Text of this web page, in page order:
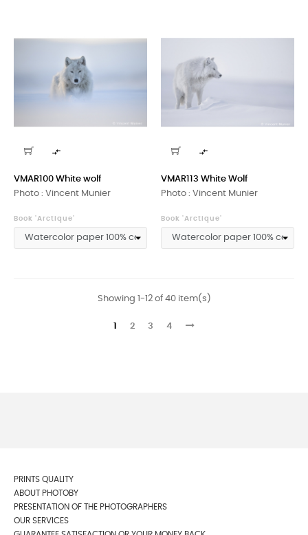

VMAR100 White wolf
Photo : Vincent Munier
Book 'Arctique'

VMAR113 White Wolf
Photo : Vincent Munier
Book 'Arctique'
Showing 1-12 of 40 item(s)
1 2 3 4
PRINTS QUALITY
ABOUT PHOTOBY
PRESENTATION OF THE PHOTOGRAPHERS
OUR SERVICES